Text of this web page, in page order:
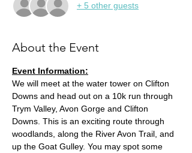
+ 5 other guests
About the Event
Event Information:
We will meet at the water tower on Clifton
Downs and head out on a 10k run through
Trym Valley, Avon Gorge and Clifton
Downs. This is an exciting route through
woodlands, along the River Avon Trail, and
up the Goat Gulley. You may spot some